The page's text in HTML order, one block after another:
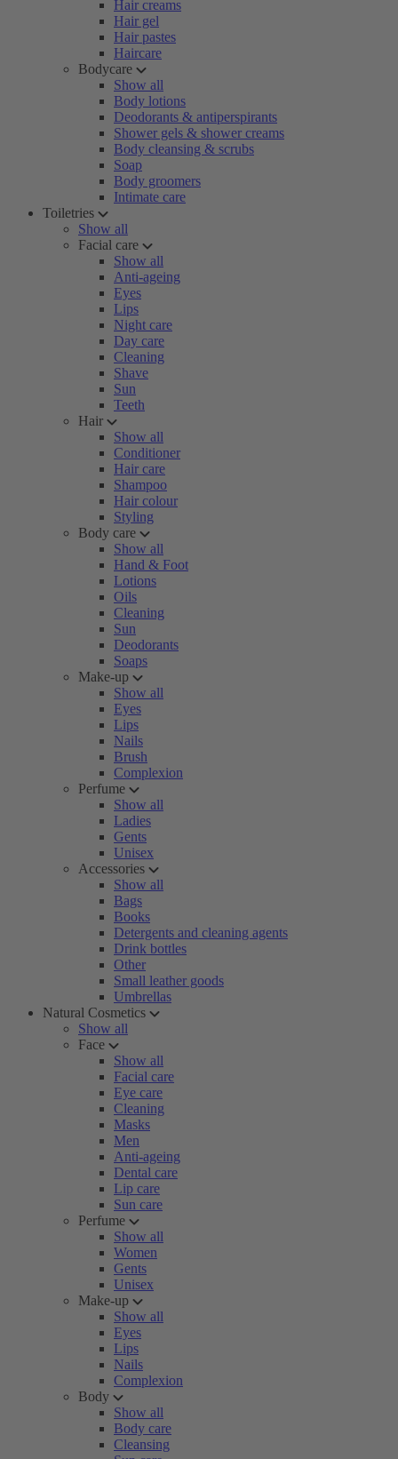
Hair creams
Hair gel
Hair pastes
Haircare
Bodycare
Show all
Body lotions
Deodorants & antiperspirants
Shower gels & shower creams
Body cleansing & scrubs
Soap
Body groomers
Intimate care
Toiletries
Show all
Facial care
Show all
Anti-ageing
Eyes
Lips
Night care
Day care
Cleaning
Shave
Sun
Teeth
Hair
Show all
Conditioner
Hair care
Shampoo
Hair colour
Styling
Body care
Show all
Hand & Foot
Lotions
Oils
Cleaning
Sun
Deodorants
Soaps
Make-up
Show all
Eyes
Lips
Nails
Brush
Complexion
Perfume
Show all
Ladies
Gents
Unisex
Accessories
Show all
Bags
Books
Detergents and cleaning agents
Drink bottles
Other
Small leather goods
Umbrellas
Natural Cosmetics
Show all
Face
Show all
Facial care
Eye care
Cleaning
Masks
Men
Anti-ageing
Dental care
Lip care
Sun care
Perfume
Show all
Women
Gents
Unisex
Make-up
Show all
Eyes
Lips
Nails
Complexion
Body
Show all
Body care
Cleansing